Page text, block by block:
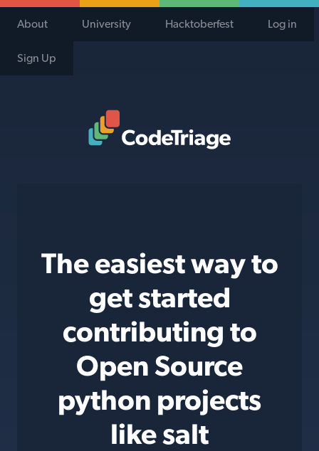
About University Hacktoberfest Log in
Sign Up
The easiest way to
get started
contributing to
Open Source
python projects
like salt